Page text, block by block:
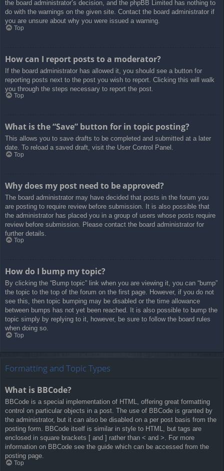
the board administrator’s decision, and the phpBB Limited has nothing to
do with the warnings on the given site. Contact the board administrator if
you are unsure about why you were issued a warning.
Top
How can I report posts to a moderator?
If the board administrator has allowed it, you should see a button for
reporting posts next to the post you wish to report. Clicking this will walk
you through the steps necessary to report the post.
Top
What is the “Save” button for in topic posting?
This allows you to save drafts to be completed and submitted at a later
date. To reload a saved draft, visit the User Control Panel.
Top
Why does my post need to be approved?
The board administrator may have decided that posts in the forum you
are posting to require review before submission. It is also possible that
the administrator has placed you in a group of users whose posts require
review before submission. Please contact the board administrator for
further details.
Top
How do I bump my topic?
By clicking the “Bump topic” link when you are viewing it, you can “bump”
the topic to the top of the forum on the first page. However, if you do not
see this, then topic bumping may be disabled or the time allowance
between bumps has not yet been reached. It is also possible to bump the
topic simply by replying to it, however, be sure to follow the board rules
when doing so.
Top
Formatting and Topic Types
What is BBCode?
BBCode is a special implementation of HTML, offering great formatting
control on particular objects in a post. The use of BBCode is granted by
the administrator, but it can also be disabled on a per post basis from the
posting form. BBCode itself is similar in style to HTML, but tags are
enclosed in square brackets [ and ] rather than < and >. For more
information on BBCode see the guide which can be accessed from the
posting page.
Top